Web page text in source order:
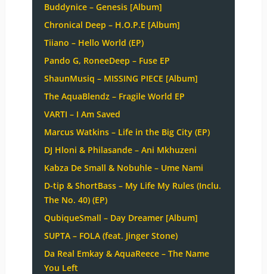
Buddynice – Genesis [Album]
Chronical Deep – H.O.P.E [Album]
Tiiano – Hello World (EP)
Pando G, RoneeDeep – Fuse EP
ShaunMusiq – MISSING PIECE [Album]
The AquaBlendz – Fragile World EP
VARTI – I Am Saved
Marcus Watkins – Life in the Big City (EP)
DJ Hloni & Philasande – Ani Mkhuzeni
Kabza De Small & Nobuhle – Ume Nami
D-tip & ShortBass – My Life My Rules (Inclu.
The No. 40) (EP)
QubiqueSmall – Day Dreamer [Album]
SUPTA – FOLA (feat. Jinger Stone)
Da Real Emkay & AquaReece – The Name
You Left